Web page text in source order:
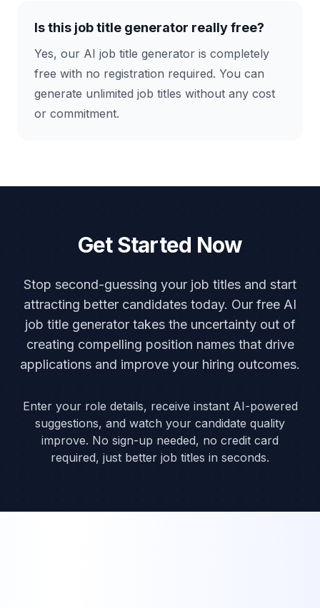
Is this job title generator really free?
Yes, our AI job title generator is completely
free with no registration required. You can
generate unlimited job titles without any cost
or commitment.
Get Started Now
Stop second-guessing your job titles and start
attracting better candidates today. Our free AI
job title generator takes the uncertainty out of
creating compelling position names that drive
applications and improve your hiring outcomes.
Enter your role details, receive instant AI-powered
suggestions, and watch your candidate quality
improve. No sign-up needed, no credit card
required, just better job titles in seconds.